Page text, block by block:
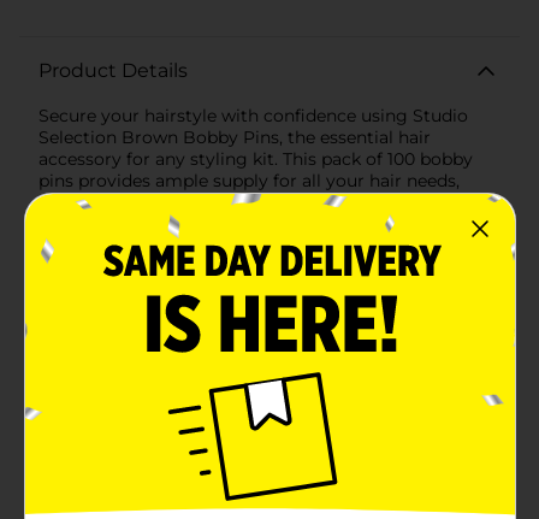
Product Details
Secure your hairstyle with confidence using Studio
Selection Brown Bobby Pins, the essential hair
accessory for any styling kit. This pack of 100 bobby
pins provides ample supply for all your hair needs,
whether you're creating an intricate updo, taming
flyaways, or simply keeping your hair out of your
face.These bobby pins come in a classic brown color,
which blends seamlessly with darker hair shades,
away from your styled look. Each pin is designed with
a comfortable grip and a smooth coating that slides
into your hair without snagging or causing
breakage.The reliable hold of Studio Selection Bobby
Pins ensures your hairstyle stays in place throughout
the day, making them perfect for busy workdays,
special occasions, or active lifestyles. The bobby pins
are also conveniently packaged on a compact,
reusable card, keeping them organized and easily
accessible in your purse, gym bag, or bathroom